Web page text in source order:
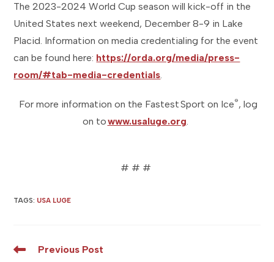
The 2023-2024 World Cup season will kick-off in the
United States next weekend, December 8-9 in Lake
Placid. Information on media credentialing for the event
can be found here: https://orda.org/media/press-
room/#tab-media-credentials.
For more information on the Fastest Sport on Ice®, log
on towww.usaluge.org.
# # #
TAGS: USA LUGE
Read
Previous Post